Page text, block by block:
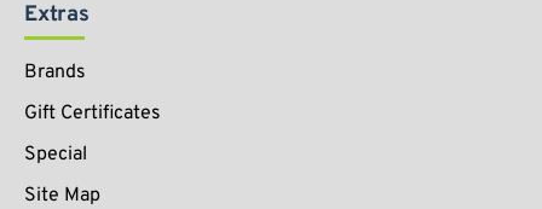
Extras
Brands
Gift Certificates
Special
Site Map